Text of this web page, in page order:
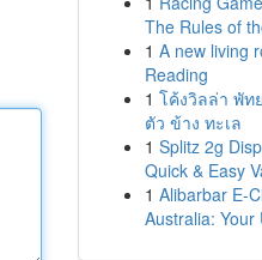
The Rules of
1 A new living
Reading
1 โค้งวิลล่า พัท
ตัว ข้าง ทะเล
1 Splitz 2g
Quick & Easy
1 Alibarbar E-
Australia: Your